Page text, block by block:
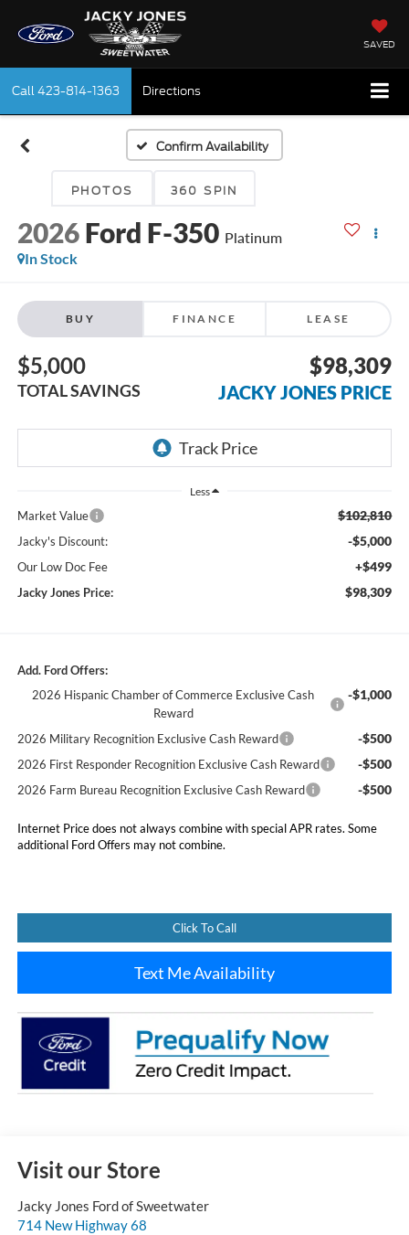
SAVED
Call423-814-1363 Directions
Confirm Availability
PHOTOS 360 SPIN
2026 Ford F-350 Platinum
In Stock
BUY FINANCE LEASE
$5,000
TOTAL SAVINGS
$98,309
JACKY JONES PRICE
Less
Market Value $102,810
Jacky's Discount: -$5,000
Our Low Doc Fee +$499
Jacky Jones Price: $98,309
Add. Ford Offers:
2026 Hispanic Chamber of Commerce Exclusive Cash
Reward
-$1,000
2026 Military Recognition Exclusive Cash Reward -$500
2026 First Responder Recognition Exclusive Cash Reward -$500
2026 Farm Bureau Recognition Exclusive Cash Reward -$500
Internet Price does not always combine with special APR rates. Some
additional Ford Offers may not combine.
Click To Call
Text Me Availability
Visit our Store
Jacky Jones Ford of Sweetwater
714 New Highway 68